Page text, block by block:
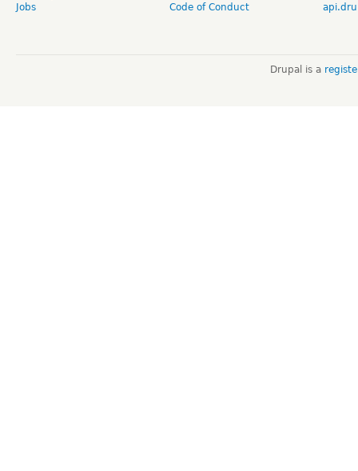
Jobs
Code of Conduct
Drupal is a